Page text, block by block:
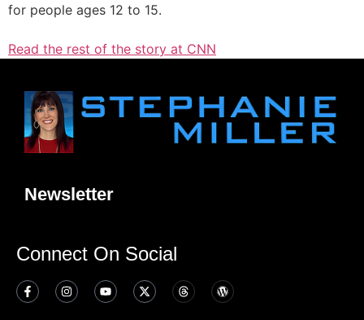
for people ages 12 to 15.
Read the rest of the story at CNN
Newsletter
Connect On Social